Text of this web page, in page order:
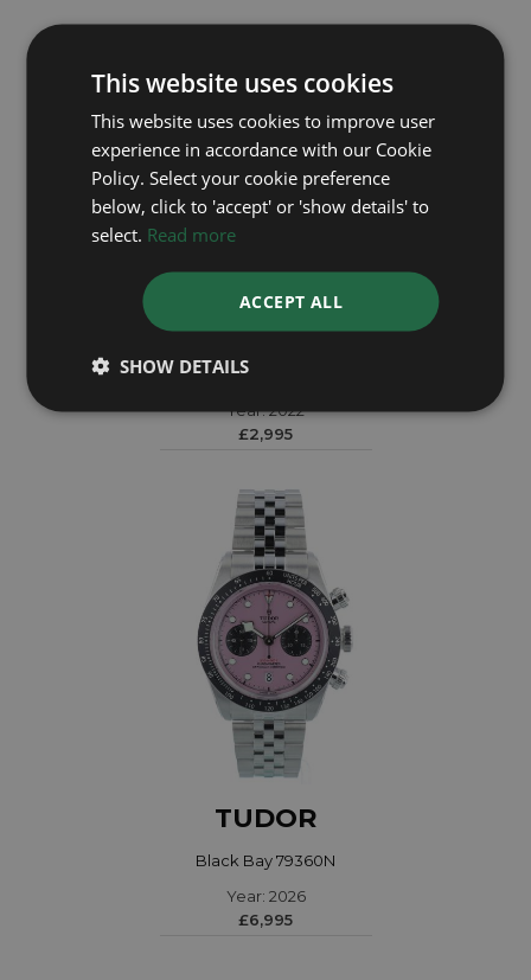
TUDOR
Black Bay 79210CNU
Year: 2022
£2,995
TUDOR
Black Bay 79360N
Year: 2026
£6,995
This website uses cookies
This website uses cookies to improve user
experience in accordance with our Cookie
Policy. Select your cookie preference
below, click to 'accept' or 'show details' to
select. Read more
ACCEPT ALL
SHOW DETAILS